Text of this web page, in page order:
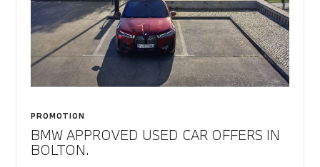
PROMOTION
BMW APPROVED USED CAR OFFERS IN
BOLTON.